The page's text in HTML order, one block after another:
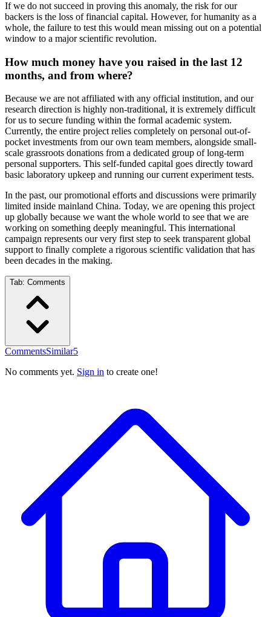
If we do not succeed in proving this anomaly, the risk for our
backers is the loss of financial capital. However, for humanity as a
whole, the failure to test this would mean missing out on a potential
window to a major scientific revolution.
How much money have you raised in the last 12
months, and from where?
Because we are not affiliated with any official institution, and our
research direction is highly non-traditional, it is extremely difficult
for us to secure funding within the formal academic system.
Currently, the entire project relies completely on personal out-of-
pocket investments from our own team members, alongside small-
scale grassroots donations from a dedicated group of long-term
personal supporters. This self-funded capital goes directly toward
basic laboratory upkeep and running our current experiment tests.
In the past, our promotional efforts and discussions were primarily
limited inside mainland China. Today, we are opening this project
up globally because we want the whole world to see that we are
working on something deeply meaningful. This international
campaign represents our very first step to seek transparent global
support to finally complete a rigorous scientific validation that has
been decades in the making.
Tab: Comments
CommentsSimilar5
No comments yet. Sign in to create one!